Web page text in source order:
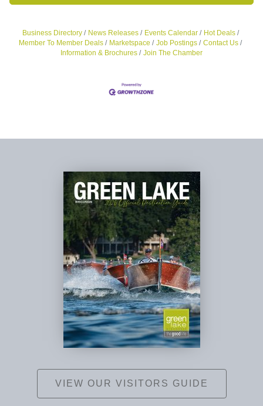
Business Directory News Releases Events Calendar
Hot Deals
Member To Member Deals
Marketspace Job Postings
Contact Us
Information & Brochures
Join The Chamber
VIEW OUR VISITORS GUIDE